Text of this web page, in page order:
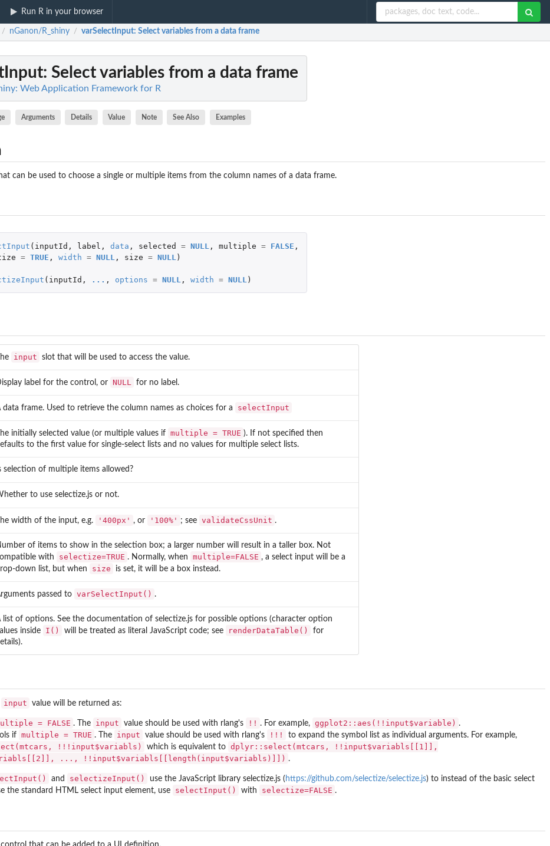
Run R in your browser
/ nGanon/R_shiny / varSelectInput: Select variables from a data frame
: Select variables from a data frame
Web Application Framework for R
Arguments Details Value Note See Also Examples
can be used to choose a single or multiple items from the column names of a data frame.
( inputId , label , data , selected = NULL , multiple = FALSE ,
= TRUE , width = NULL , size = NULL )
( inputId , ... , options = NULL , width = NULL )
The input slot that will be used to access the value.
label for the control, or NULL for no label.
data frame. Used to retrieve the column names as choices for a selectInput
The initially selected value (or multiple values if multiple = TRUE ). If not specified then
to the first value for single-select lists and no values for multiple select lists.
selection of multiple items allowed?
to use selectize.js or not.
The width of the input, e.g. '400px' , or '100%' ; see validateCssUnit .
of items to show in the selection box; a larger number will result in a taller box. Not
with
selectize=TRUE . Normally, when multiple=FALSE , a select input will be a
down list, but when
size is set, it will be a box instead.
passed to varSelectInput() .
list of options. See the documentation of selectize.js for possible options (character option
inside
I() will be treated as literal JavaScript code; see renderDataTable()
for
input value will be returned as:
= FALSE . The input value should be used with rlang's !! . For example, ggplot2::aes(!!input$variable) .
if multiple = TRUE . The input value should be used with rlang's !!! to expand the symbol list as individual arguments. For example,
!!!input$variabls) which is equivalent to dplyr::select(mtcars, !!input$variabls[[1]],
..., !!input$variabls[[length(input$variabls)]]) .
and selectizeInput() use the JavaScript library selectize.js ( https://github.com/selectize/selectize.js) to instead of the basic select
the standard HTML select input element, use
selectInput() with selectize=FALSE .